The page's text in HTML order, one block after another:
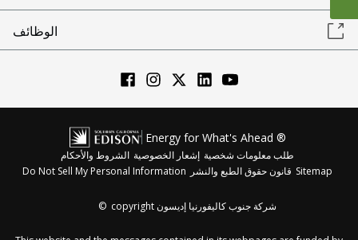
الوظائف
Energy for What's Ahead ®
الشروط والأحكام إشعار الخصوصية طلب معلومات شخصية
Do Not Sell My Personal Information قانون حقوق الطبع والنشر Sitemap
© copyright شركة جنوب كاليفورنيا إديسون